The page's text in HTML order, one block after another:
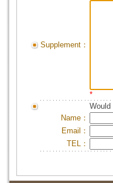
Supplement：
*
Name：
Email：
TEL：